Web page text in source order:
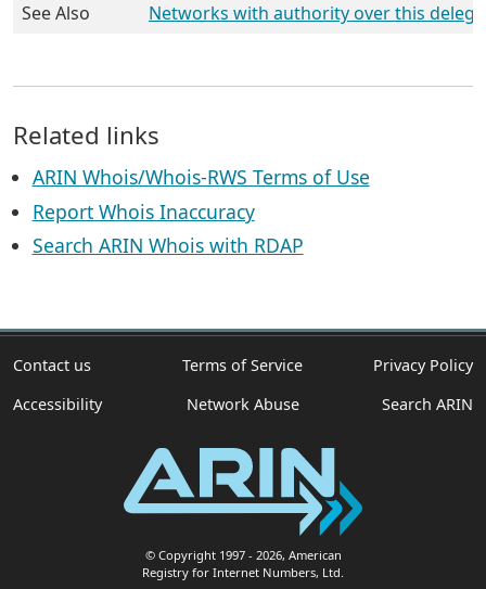
See Also
Networks with authority over this
Related links
ARIN Whois/Whois-RWS Terms of Use
Report Whois Inaccuracy
Search ARIN Whois with RDAP
Contact us Terms of Service
Privacy Policy
Accessibility
Network Abuse Search ARIN
© Copyright 1997- 2026, American
Registry for Internet Numbers, Ltd.